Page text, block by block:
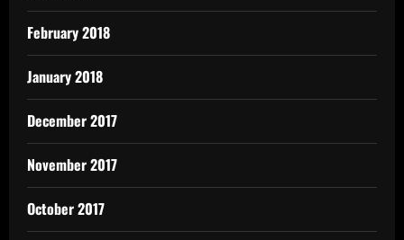
February 2018
January 2018
December 2017
November 2017
October 2017